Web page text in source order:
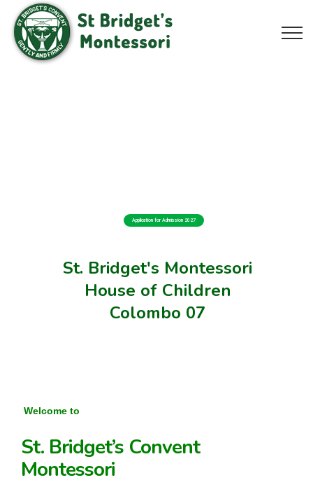
St. Bridget's Montessori
House of Children
Colombo 07
Application for Admission 2027
Welcome to
St. Bridget’s Convent
Montessori